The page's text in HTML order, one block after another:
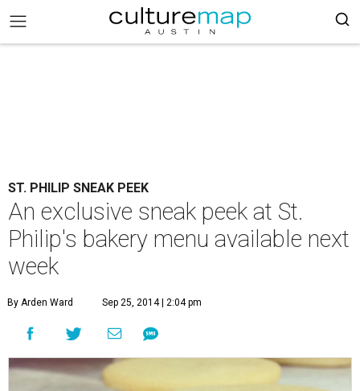
ST. PHILIP SNEAK PEEK
An exclusive sneak peek at St.
Philip's bakery menu available next
week
By Arden Ward Sep 25, 2014 | 2:04 pm